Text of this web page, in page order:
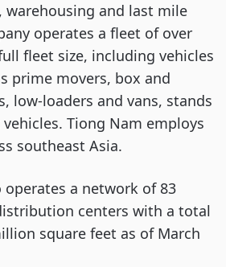
warehousing and last mile
operates a fleet of over
fleet size, including vehicles
prime movers, box and
low-loaders and vans, stands
Tiong Nam employs
southeast Asia.
operates a network of 83
centers with a total
square feet as of March